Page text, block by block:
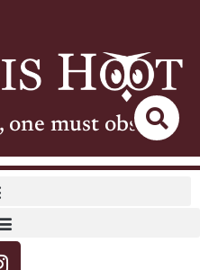
one must observe